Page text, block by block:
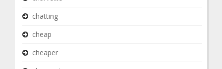
chatting
cheap
cheaper